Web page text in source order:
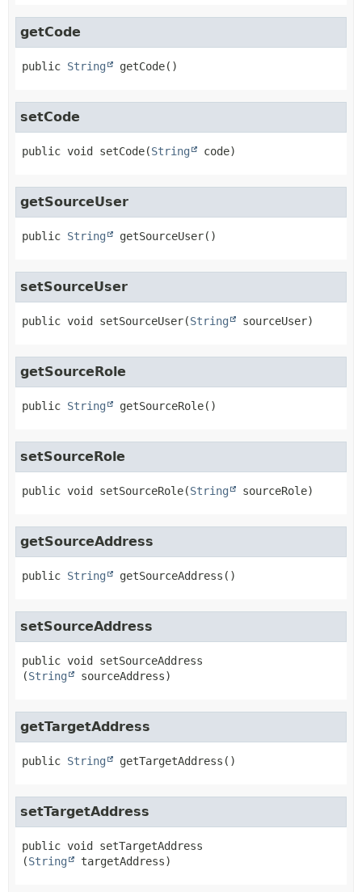
getCode
public String getCode()
setCode
public void setCode(String code)
getSourceUser
public String getSourceUser()
setSourceUser
public void setSourceUser(String sourceUser)
getSourceRole
public String getSourceRole()
setSourceRole
public void setSourceRole(String sourceRole)
getSourceAddress
public String getSourceAddress ()
setSourceAddress
public void
setSourceAddress
(String sourceAddress)
getTargetAddress
public String getTargetAddress ()
setTargetAddress
public void
setTargetAddress
(String targetAddress)